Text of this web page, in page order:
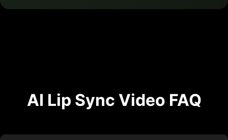
AI Lip Sync Video FAQ